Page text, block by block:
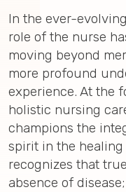
In the ever-
role of the nurse
moving beyond
more profound
experience. At the
holistic nursing
champions the
spirit in the healing
recognizes that
absence of